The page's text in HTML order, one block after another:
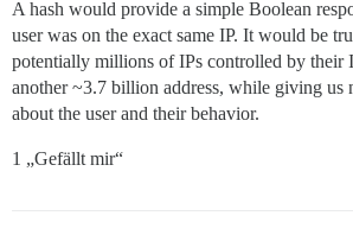
A hash would provide a simple Boolean
user was on the exact same IP. It would be
potentially millions of IPs controlled by their
another ~3.7 billion address, while giving us
about the user and their behavior.
1 „Gefällt mir“